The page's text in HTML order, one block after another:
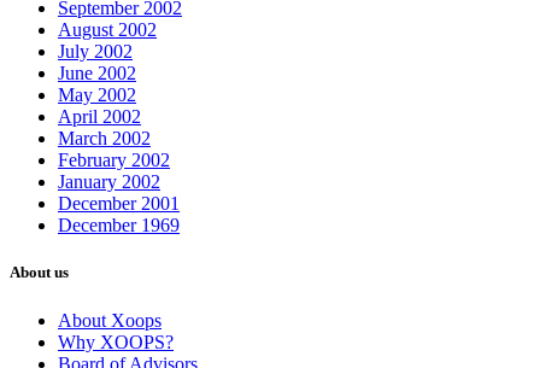
September 2002
August 2002
July 2002
June 2002
May 2002
April 2002
March 2002
February 2002
January 2002
December 2001
December 1969
About us
About Xoops
Why XOOPS?
Board of Advisors